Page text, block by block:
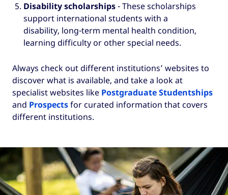
Disability scholarships- These scholarships
support international students with a
disability, long-term mental health condition,
learning difficulty or other special needs.
Always check out different institutions’ websites to
discover what is available, and take a look at
specialist websites like Postgraduate Studentships
and Prospectsfor curated information that covers
different institutions.